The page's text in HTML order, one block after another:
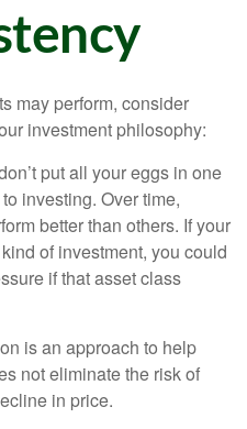
may perform, consider
investment philosophy:
put all your eggs in one
investing. Over time,
better than others. If your
of investment, you could
if that asset class
is an approach to help
not eliminate the risk of
in price.